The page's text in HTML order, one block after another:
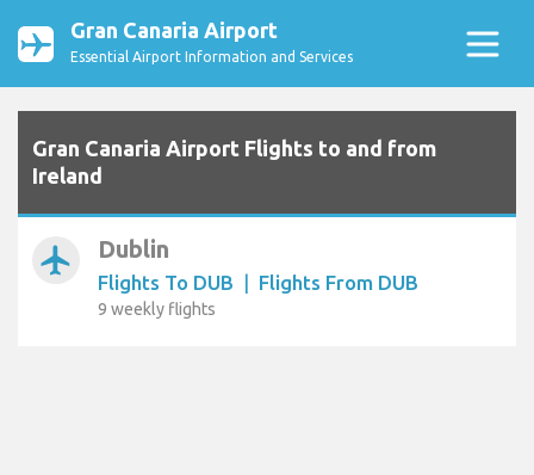
Gran Canaria Airport
Essential Airport Information and Services
Gran Canaria Airport Flights to and from
Ireland
airplanemode_active Dublin
Flights To DUB | Flights From DUB
9 weekly flights